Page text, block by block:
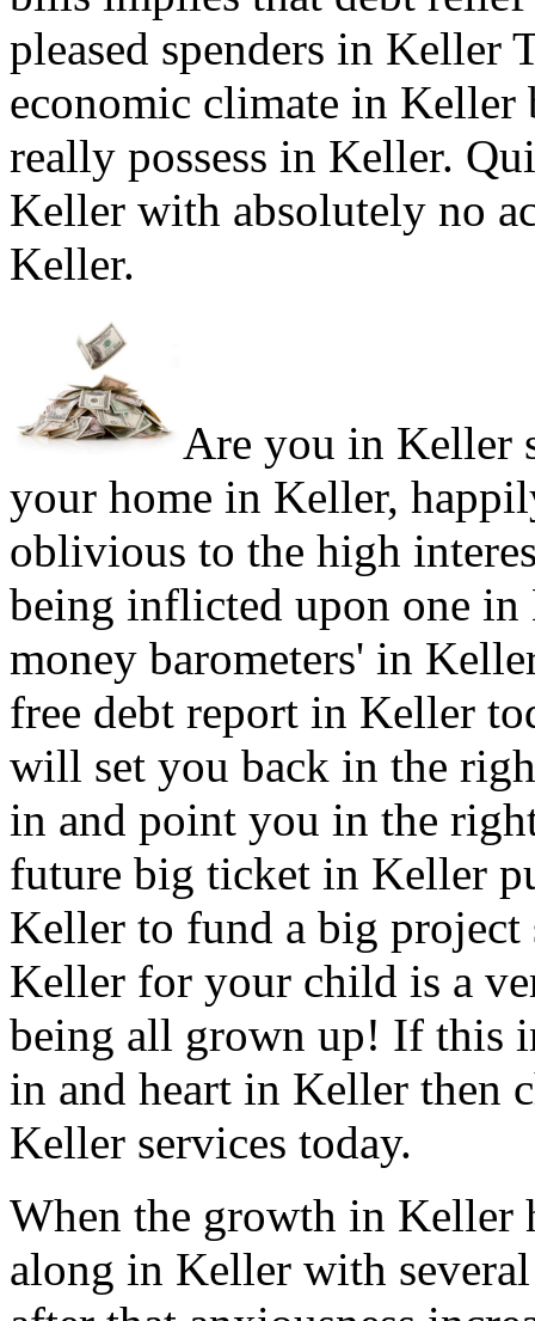
pleased spenders in Keller
economic climate in
really possess in Keller.
Keller with absolutely no
Keller.
Are you in Keller
your home in Keller,
oblivious to the high
being inflicted upon one
money barometers' in
free debt report in Keller
will set you back in the
in and point you in the
future big ticket in Keller
Keller to fund a big project
Keller for your child is a
being all grown up! If this
in and heart in Keller then
Keller services today.
When the growth in Keller
along in Keller with